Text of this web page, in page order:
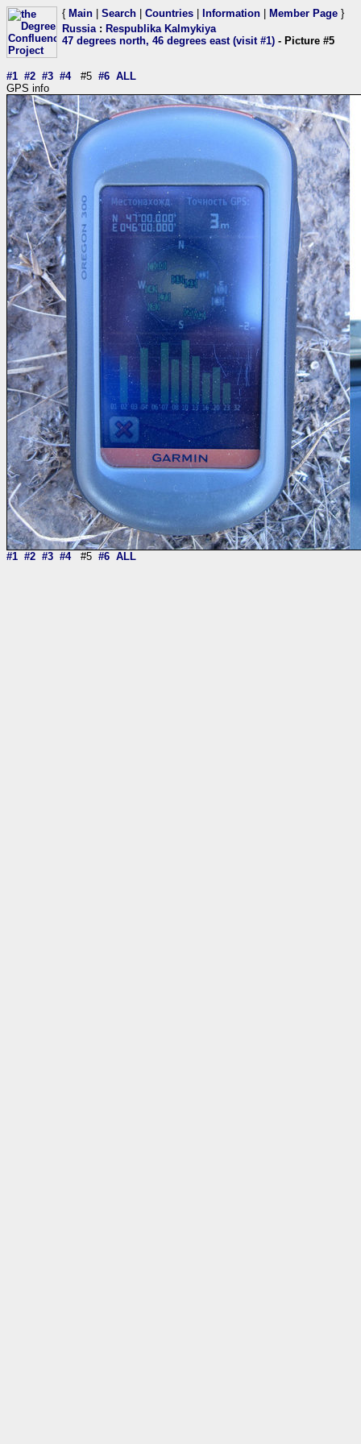
{ Main Search Countries Information Member Page }
Russia: Respublika Kalmykiya
47 degrees north, 46 degrees east (visit #1) - Picture #5
#1 #2 #3 #4#5 #6 ALL
GPS info
#1 #2 #3 #4#5 #6 ALL